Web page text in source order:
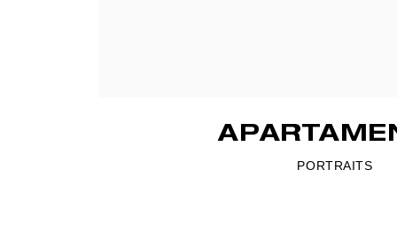
PORTRAITS